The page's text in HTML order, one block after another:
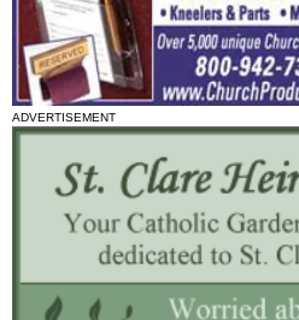
ADVERTISEMENT